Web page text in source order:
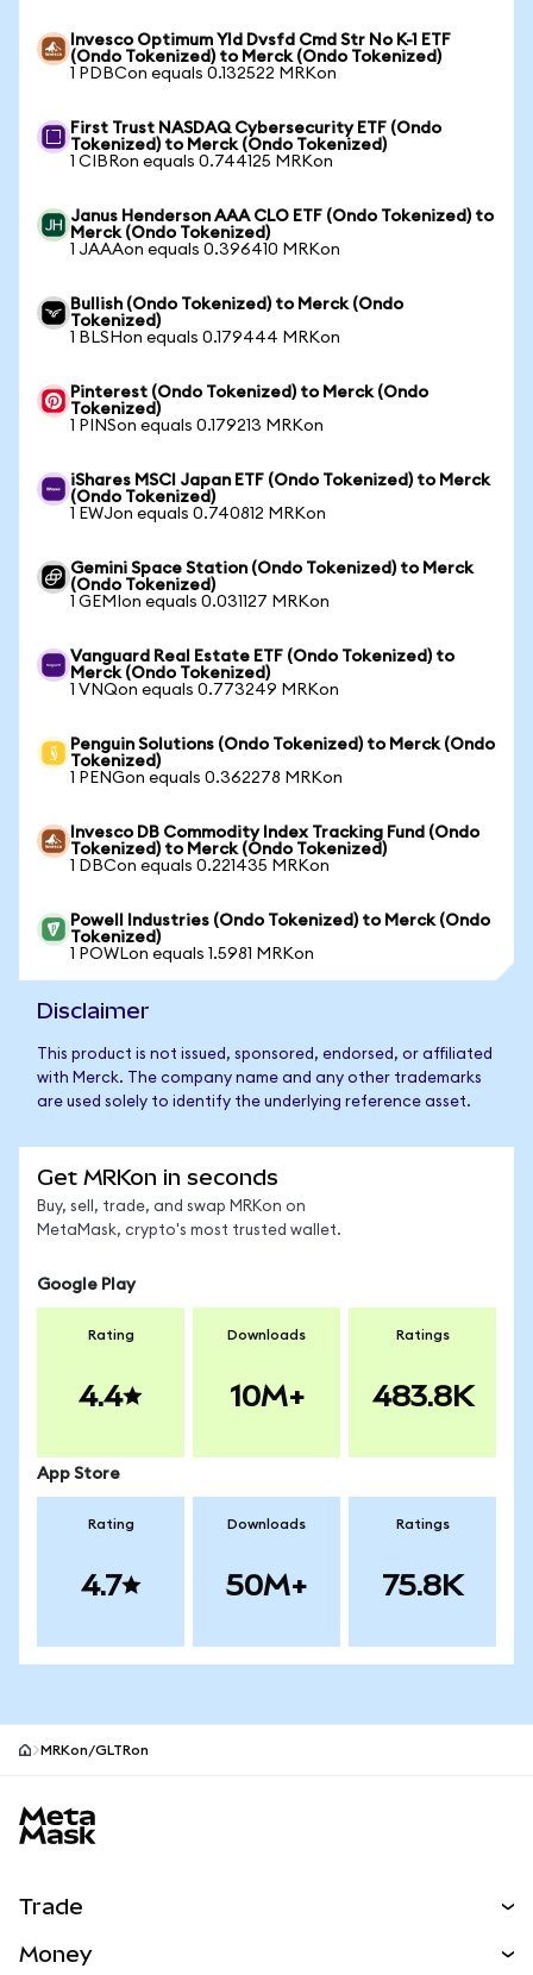
Invesco Optimum Yld Dvsfd Cmd Str No K-1 ETF
(Ondo Tokenized) to Merck (Ondo Tokenized)
1 PDBCon equals 0.132522 MRKon
First Trust NASDAQ Cybersecurity ETF (Ondo
Tokenized) to Merck (Ondo Tokenized)
1 CIBRon equals 0.744125 MRKon
Janus Henderson AAA CLO ETF (Ondo Tokenized) to
Merck (Ondo Tokenized)
1 JAAAon equals 0.396410 MRKon
Bullish (Ondo Tokenized) to Merck (Ondo
Tokenized)
1 BLSHon equals 0.179444 MRKon
Pinterest (Ondo Tokenized) to Merck (Ondo
Tokenized)
1 PINSon equals 0.179213 MRKon
iShares MSCI Japan ETF (Ondo Tokenized) to Merck
(Ondo Tokenized)
1 EWJon equals 0.740812 MRKon
Gemini Space Station (Ondo Tokenized) to Merck
(Ondo Tokenized)
1 GEMIon equals 0.031127 MRKon
Vanguard Real Estate ETF (Ondo Tokenized) to
Merck (Ondo Tokenized)
1 VNQon equals 0.773249 MRKon
Penguin Solutions (Ondo Tokenized) to Merck (Ondo
Tokenized)
1 PENGon equals 0.362278 MRKon
Invesco DB Commodity Index Tracking Fund (Ondo
Tokenized) to Merck (Ondo Tokenized)
1 DBCon equals 0.221435 MRKon
Powell Industries (Ondo Tokenized) to Merck (Ondo
Tokenized)
1 POWLon equals 1.5981 MRKon
Disclaimer
This product is not issued, sponsored, endorsed, or affiliated
with Merck. The company name and any other trademarks
are used solely to identify the underlying reference asset.
Get MRKon in seconds
Buy, sell, trade, and swap MRKon on
MetaMask, crypto's most trusted wallet.
Google Play
Rating
4.4
Downloads
10M+
Ratings
483.8K
App Store
Rating
4.7
Downloads
50M+
Ratings
75.8K
MRKon/GLTRon
Trade
Money